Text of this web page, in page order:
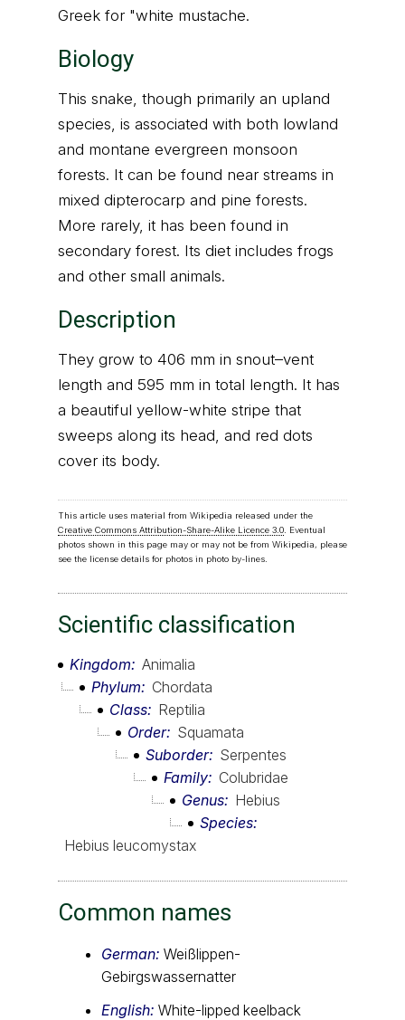
Greek for "white mustache.
Biology
This snake, though primarily an upland
species, is associated with both lowland
and montane evergreen monsoon
forests. It can be found near streams in
mixed dipterocarp and pine forests.
More rarely, it has been found in
secondary forest. Its diet includes frogs
and other small animals.
Description
They grow to 406 mm in snout–vent
length and 595 mm in total length. It has
a beautiful yellow-white stripe that
sweeps along its head, and red dots
cover its body.
This article uses material from Wikipedia released under the
Creative Commons Attribution-Share-Alike Licence 3.0. Eventual
photos shown in this page may or may not be from Wikipedia, please
see the license details for photos in photo by-lines.
Scientific classification
Kingdom
Animalia
Phylum
Chordata
Class
Reptilia
Order
Squamata
Suborder
Serpentes
Family
Colubridae
Genus
Hebius
Species
Hebius leucomystax
Common names
German: Weißlippen-
Gebirgswassernatter
English: White-lipped keelback